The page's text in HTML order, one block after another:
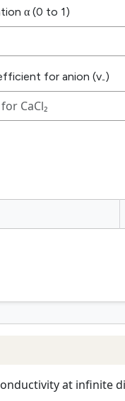
α (0 to 1)
for anion (v-)
at infinite